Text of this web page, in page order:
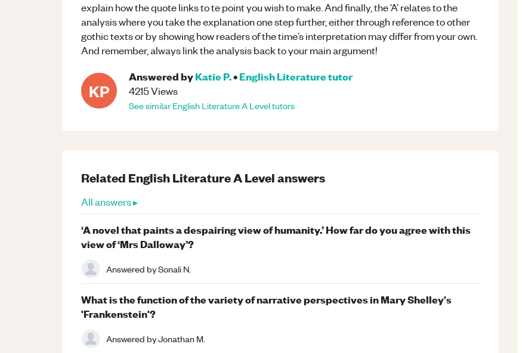
explain how the quote links to te point you wish to make. And finally, the ‘A’ relates to the
analysis where you take the explanation one step further, either through reference to other
gothic texts or by showing how readers of the time’s interpretation may differ from your own.
And remember, always link the analysis back to your main argument!
KP
Answered byKatie P.•English Literaturetutor
4215Views
See similarEnglish LiteratureA Leveltutors
Related English LiteratureA Levelanswers
All answers ▸
‘A novel that paints a despairing view of humanity.’ How far do you agree with this
view of ‘Mrs Dalloway’?
Answered bySonali N.
What is the function of the variety of narrative perspectives in Mary Shelley's
'Frankenstein'?
Answered byJonathan M.